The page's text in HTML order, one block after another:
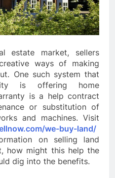
estate market, sellers
ways of making
One such system that
is offering home
is a help contract
or substitution of
and machines. Visit
we-buy-land/
on selling land
how might this help the
dig into the benefits.